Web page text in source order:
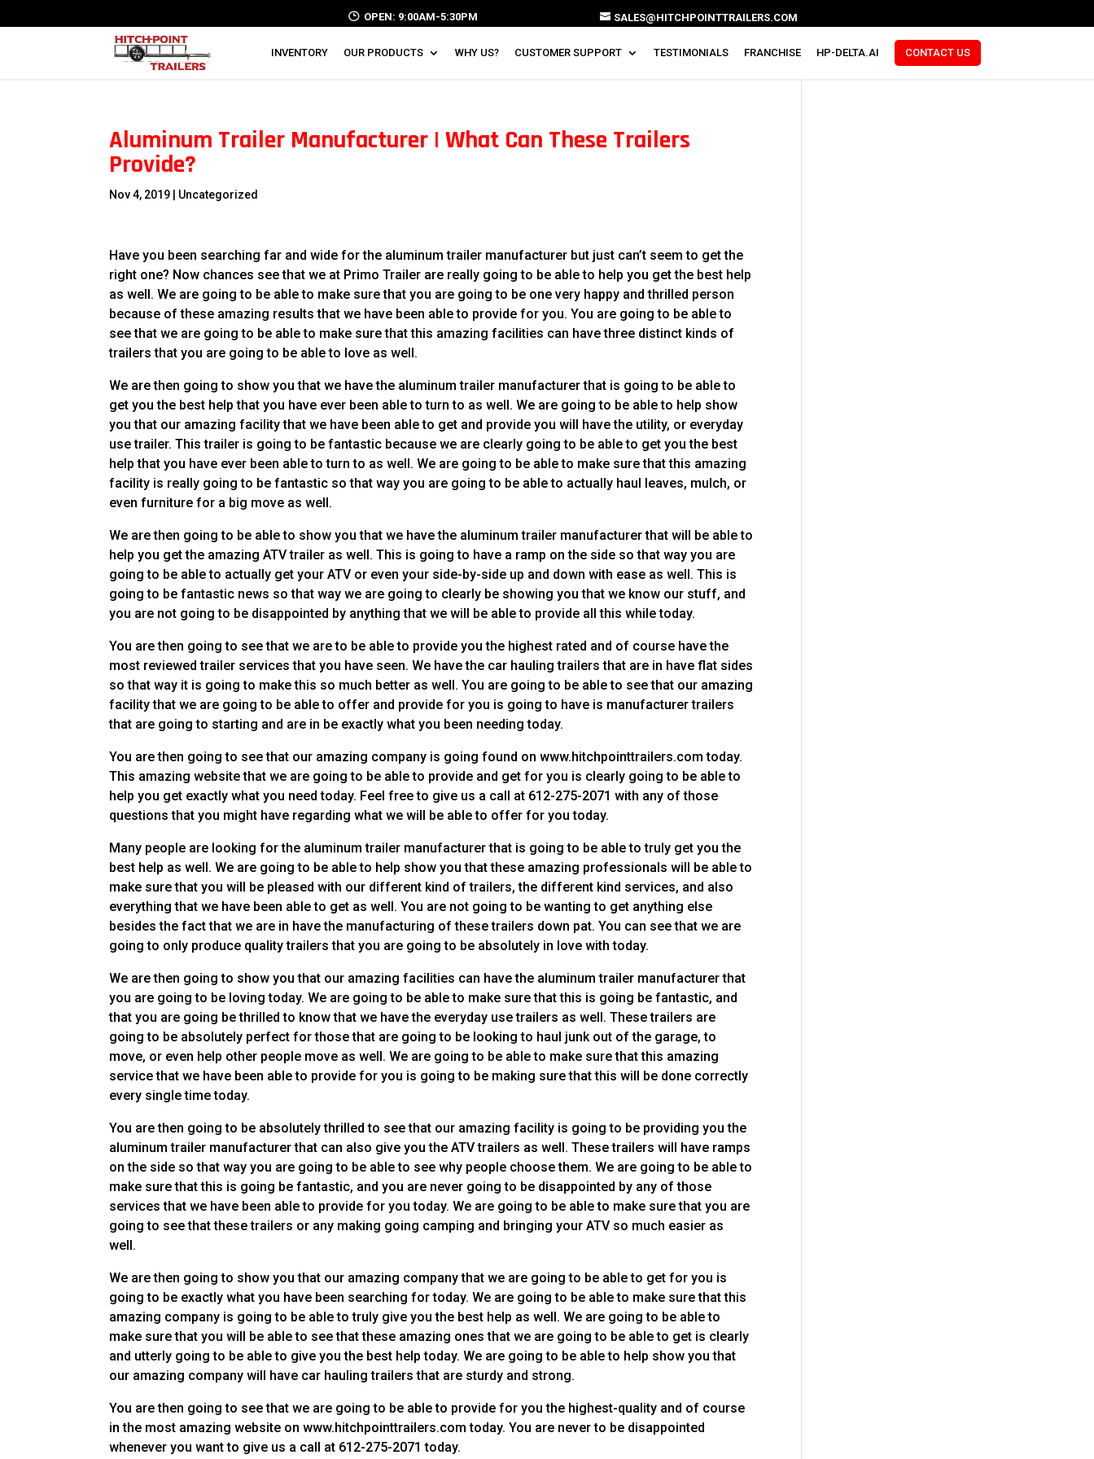
OPEN: 9:00AM-5:30PM SALES@HITCHPOINTTRAILERS.COM
INVENTORY OUR PRODUCTS WHY US? CUSTOMER SUPPORT TESTIMONIALS FRANCHISE HP-DELTA.AI CONTACT US
Aluminum Trailer Manufacturer | What Can These Trailers
Provide?
Nov 4, 2019 | Uncategorized
Have you been searching far and wide for the aluminum trailer manufacturer but just can’t seem to get the
right one? Now chances see that we at Primo Trailer are really going to be able to help you get the best help
as well. We are going to be able to make sure that you are going to be one very happy and thrilled person
because of these amazing results that we have been able to provide for you. You are going to be able to
see that we are going to be able to make sure that this amazing facilities can have three distinct kinds of
trailers that you are going to be able to love as well.
We are then going to show you that we have the aluminum trailer manufacturer that is going to be able to
get you the best help that you have ever been able to turn to as well. We are going to be able to help show
you that our amazing facility that we have been able to get and provide you will have the utility, or everyday
use trailer. This trailer is going to be fantastic because we are clearly going to be able to get you the best
help that you have ever been able to turn to as well. We are going to be able to make sure that this amazing
facility is really going to be fantastic so that way you are going to be able to actually haul leaves, mulch, or
even furniture for a big move as well.
We are then going to be able to show you that we have the aluminum trailer manufacturer that will be able to
help you get the amazing ATV trailer as well. This is going to have a ramp on the side so that way you are
going to be able to actually get your ATV or even your side-by-side up and down with ease as well. This is
going to be fantastic news so that way we are going to clearly be showing you that we know our stuff, and
you are not going to be disappointed by anything that we will be able to provide all this while today.
You are then going to see that we are to be able to provide you the highest rated and of course have the
most reviewed trailer services that you have seen. We have the car hauling trailers that are in have flat sides
so that way it is going to make this so much better as well. You are going to be able to see that our amazing
facility that we are going to be able to offer and provide for you is going to have is manufacturer trailers
that are going to starting and are in be exactly what you been needing today.
You are then going to see that our amazing company is going found on www.hitchpointtrailers.com today.
This amazing website that we are going to be able to provide and get for you is clearly going to be able to
help you get exactly what you need today. Feel free to give us a call at 612-275-2071 with any of those
questions that you might have regarding what we will be able to offer for you today.
Many people are looking for the aluminum trailer manufacturer that is going to be able to truly get you the
best help as well. We are going to be able to help show you that these amazing professionals will be able to
make sure that you will be pleased with our different kind of trailers, the different kind services, and also
everything that we have been able to get as well. You are not going to be wanting to get anything else
besides the fact that we are in have the manufacturing of these trailers down pat. You can see that we are
going to only produce quality trailers that you are going to be absolutely in love with today.
We are then going to show you that our amazing facilities can have the aluminum trailer manufacturer that
you are going to be loving today. We are going to be able to make sure that this is going be fantastic, and
that you are going be thrilled to know that we have the everyday use trailers as well. These trailers are
going to be absolutely perfect for those that are going to be looking to haul junk out of the garage, to
move, or even help other people move as well. We are going to be able to make sure that this amazing
service that we have been able to provide for you is going to be making sure that this will be done correctly
every single time today.
You are then going to be absolutely thrilled to see that our amazing facility is going to be providing you the
aluminum trailer manufacturer that can also give you the ATV trailers as well. These trailers will have ramps
on the side so that way you are going to be able to see why people choose them. We are going to be able to
make sure that this is going be fantastic, and you are never going to be disappointed by any of those
services that we have been able to provide for you today. We are going to be able to make sure that you are
going to see that these trailers or any making going camping and bringing your ATV so much easier as
well.
We are then going to show you that our amazing company that we are going to be able to get for you is
going to be exactly what you have been searching for today. We are going to be able to make sure that this
amazing company is going to be able to truly give you the best help as well. We are going to be able to
make sure that you will be able to see that these amazing ones that we are going to be able to get is clearly
and utterly going to be able to give you the best help today. We are going to be able to help show you that
our amazing company will have car hauling trailers that are sturdy and strong.
You are then going to see that we are going to be able to provide for you the highest-quality and of course
in the most amazing website on www.hitchpointtrailers.com today. You are never to be disappointed
whenever you want to give us a call at 612-275-2071 today.